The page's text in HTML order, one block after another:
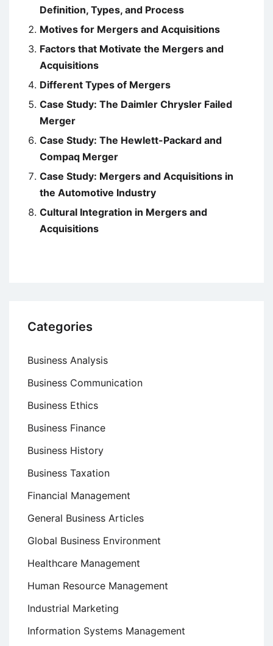
Definition, Types, and Process
Motives for Mergers and Acquisitions
Factors that Motivate the Mergers and
Acquisitions
Different Types of Mergers
Case Study: The Daimler Chrysler Failed
Merger
Case Study: The Hewlett-Packard and
Compaq Merger
Case Study: Mergers and Acquisitions in
the Automotive Industry
Cultural Integration in Mergers and
Acquisitions
Categories
Business Analysis
Business Communication
Business Ethics
Business Finance
Business History
Business Taxation
Financial Management
General Business Articles
Global Business Environment
Healthcare Management
Human Resource Management
Industrial Marketing
Information Systems Management